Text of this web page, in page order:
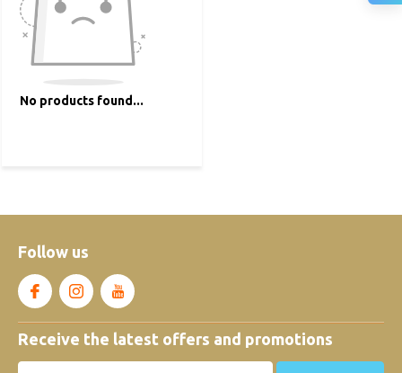
No products found...
Follow us
Receive the latest offers and promotions